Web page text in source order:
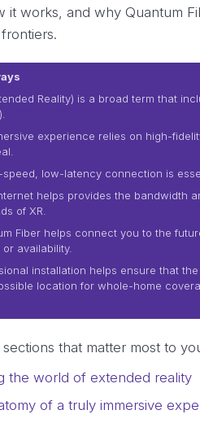
it works, and why Quantum
Reality) is a broad term that
experience relies on high-
speed, low-latency connection is
helps provides the bandwidth
of XR.
Fiber helps connect you to the
or availability.
installation helps ensure that
location for whole-home
that matter most to
the world of extended reality
of a truly immersive